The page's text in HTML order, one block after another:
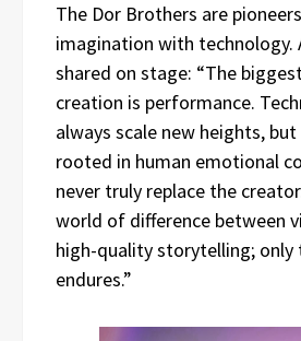
The Dor Brothers are
imagination with technology.
shared on stage: “The
creation is performance.
always scale new heights,
rooted in human emotional
never truly replace the
world of difference between
high-quality storytelling;
endures.”